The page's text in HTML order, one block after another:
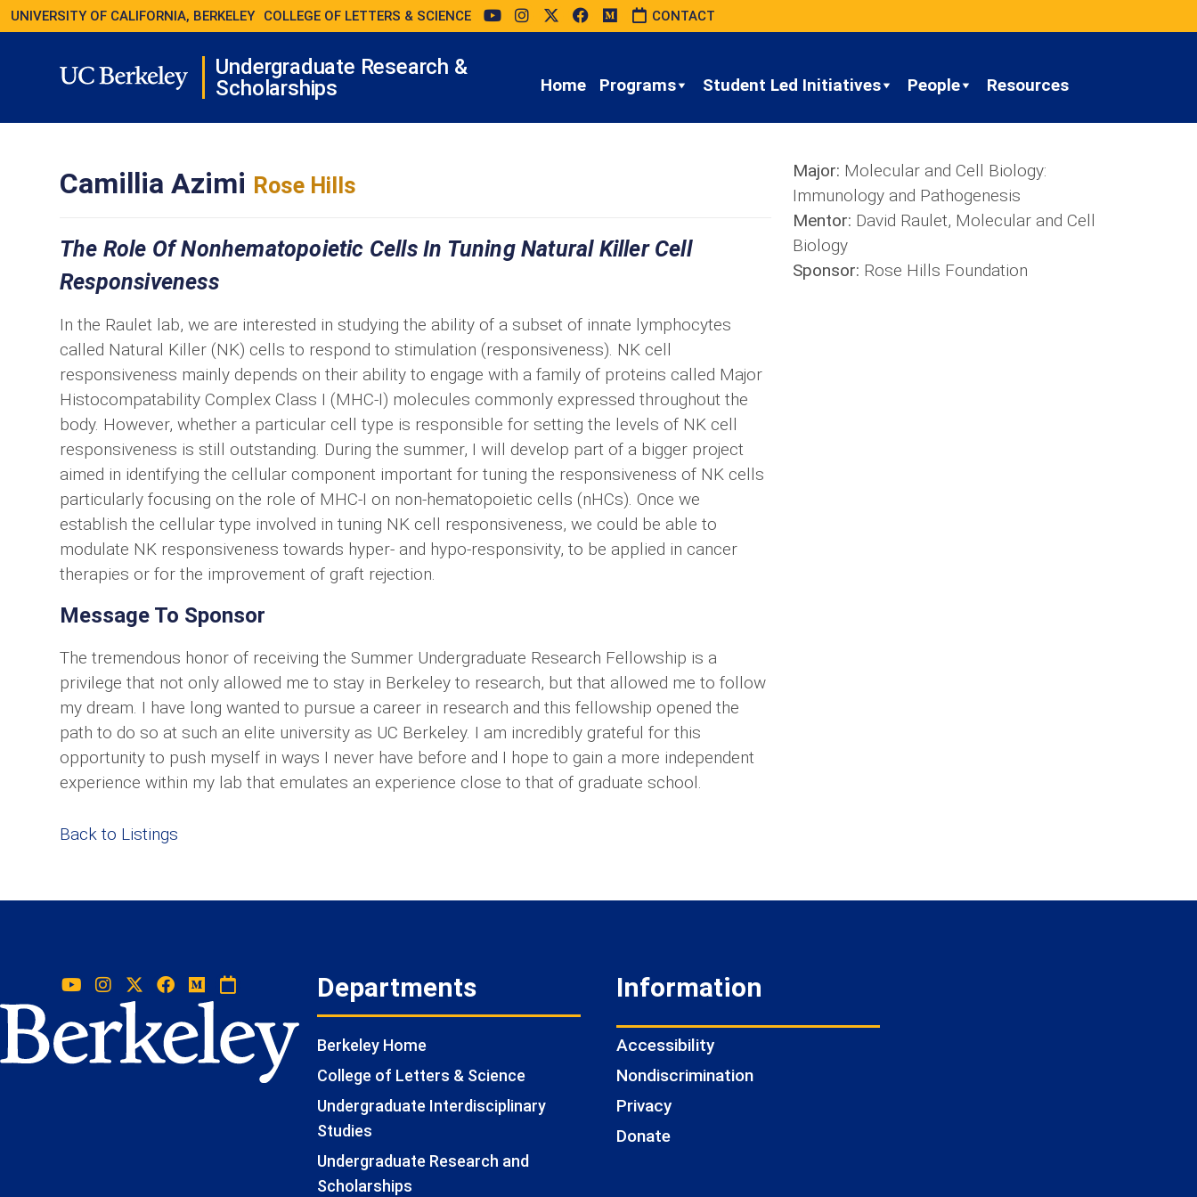
UNIVERSITY OF CALIFORNIA, BERKELEY COLLEGE OF LETTERS & SCIENCE CONTACT
Undergraduate Research &
Scholarships
Home Programs Student Led Initiatives People Resources
Camillia Azimi Rose Hills
The Role Of Nonhematopoietic Cells In Tuning Natural Killer Cell
Responsiveness
In the Raulet lab, we are interested in studying the ability of a subset of innate lymphocytes
called Natural Killer (NK) cells to respond to stimulation (responsiveness). NK cell
responsiveness mainly depends on their ability to engage with a family of proteins called Major
Histocompatability Complex Class I (MHC-I) molecules commonly expressed throughout the
body. However, whether a particular cell type is responsible for setting the levels of NK cell
responsiveness is still outstanding. During the summer, I will develop part of a bigger project
aimed in identifying the cellular component important for tuning the responsiveness of NK cells
particularly focusing on the role of MHC-I on non-hematopoietic cells (nHCs). Once we
establish the cellular type involved in tuning NK cell responsiveness, we could be able to
modulate NK responsiveness towards hyper- and hypo-responsivity, to be applied in cancer
therapies or for the improvement of graft rejection.
Message To Sponsor
The tremendous honor of receiving the Summer Undergraduate Research Fellowship is a
privilege that not only allowed me to stay in Berkeley to research, but that allowed me to follow
my dream. I have long wanted to pursue a career in research and this fellowship opened the
path to do so at such an elite university as UC Berkeley. I am incredibly grateful for this
opportunity to push myself in ways I never have before and I hope to gain a more independent
experience within my lab that emulates an experience close to that of graduate school.
Major: Molecular and Cell Biology:
Immunology and Pathogenesis
Mentor: David Raulet, Molecular and Cell
Biology
Sponsor: Rose Hills Foundation
Back to Listings
Departments
Berkeley Home
College of Letters & Science
Undergraduate Interdisciplinary
Studies
Undergraduate Research and
Scholarships
Information
Accessibility
Nondiscrimination
Privacy
Donate